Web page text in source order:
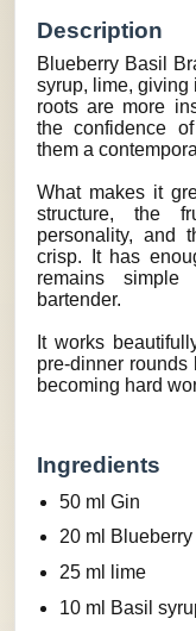
Description
Blueberry Basil
syrup, lime, giving
roots are more
the confidence
them a
What makes it
structure, the
personality, and
crisp. It has
remains
bartender.
It works
pre-dinner
becoming hard
Ingredients
50 ml Gin
20 ml
25 ml lime
10 ml Basil